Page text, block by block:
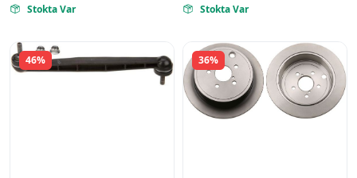
 Stokta Var  Stokta Var
46% 36%